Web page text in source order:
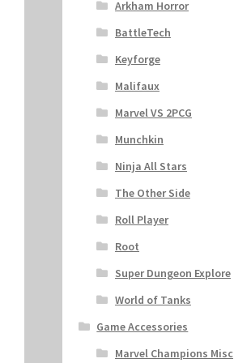
Arkham Horror
BattleTech
Keyforge
Malifaux
Marvel VS 2PCG
Munchkin
Ninja All Stars
The Other Side
Roll Player
Root
Super Dungeon Explore
World of Tanks
Game Accessories
Marvel Champions Misc